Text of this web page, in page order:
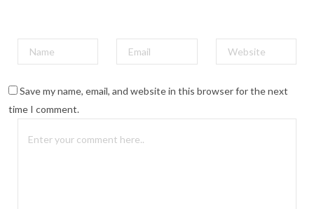
Save my name, email, and website in this browser for the next
time I comment.